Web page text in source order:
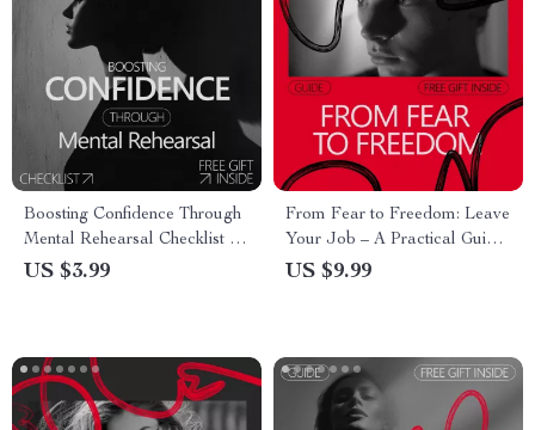
Boosting Confidence Through
Mental Rehearsal Checklist |
Athlete Visualization Guide |
US $3.99
From Fear to Freedom: Leave
Your Job – A Practical Guide
on how to build confidence to
US $9.99